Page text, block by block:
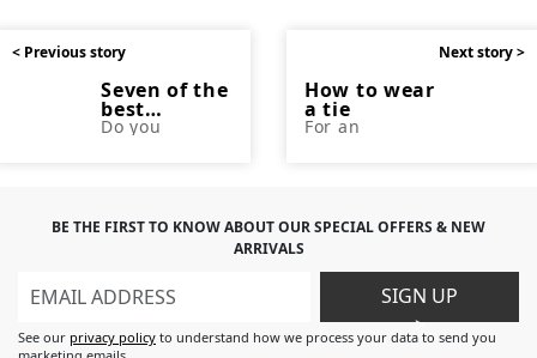
< Previous story
Seven of the
best
gadgets for
Do you
struggle to
children or
mobile phones
and
and you find it
Next story >
How to wear
a tie
For an
There are also
pattern
options, as
variety of
styles and
BE THE FIRST TO KNOW ABOUT OUR SPECIAL OFFERS & NEW
ARRIVALS
SIGN UP
>
See our privacy policy to understand how we process your data to send you